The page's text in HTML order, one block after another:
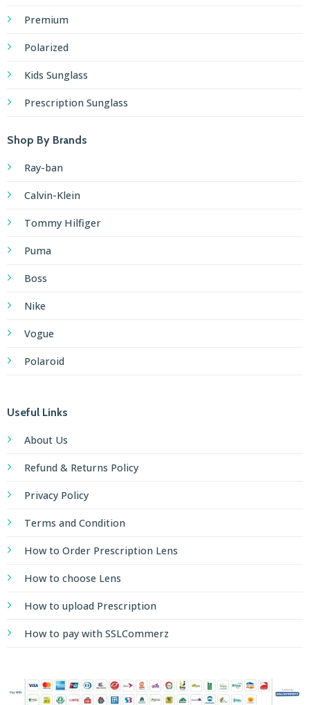
Premium
Polarized
Kids Sunglass
Prescription Sunglass
Shop By Brands
Ray-ban
Calvin-Klein
Tommy Hilfiger
Puma
Boss
Nike
Vogue
Polaroid
Useful Links
About Us
Refund & Returns Policy
Privacy Policy
Terms and Condition
How to Order Prescription Lens
How to choose Lens
How to upload Prescription
How to pay with SSLCommerz